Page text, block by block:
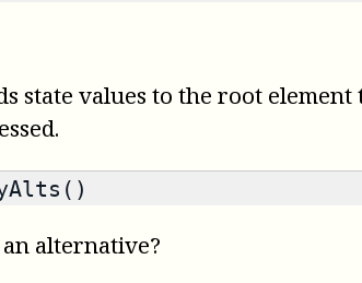
state values to the root
alternative?